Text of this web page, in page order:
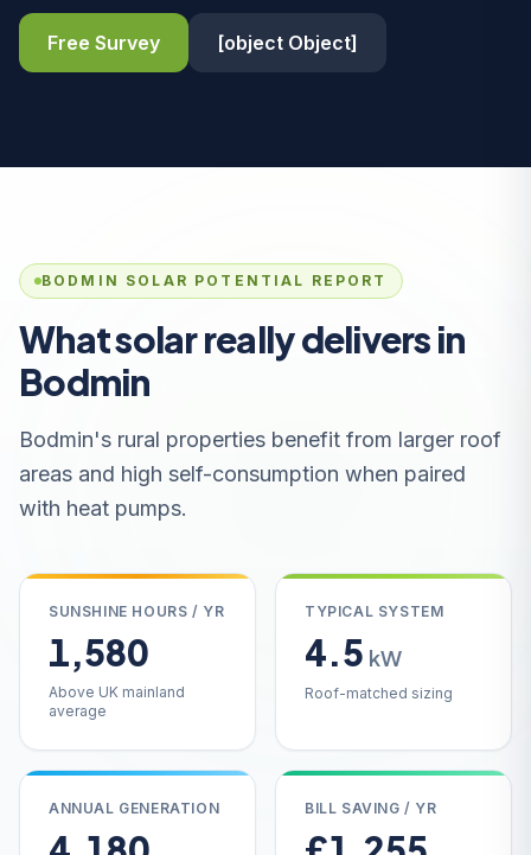
Free Survey [object Object]
BODMIN SOLAR POTENTIAL REPORT
What solar really delivers in
Bodmin
Bodmin's rural properties benefit from larger roof
areas and high self-consumption when paired
with heat pumps.
SUNSHINE HOURS / YR
1,580
Above UK mainland
average
TYPICAL SYSTEM
4.5 kW
Roof-matched sizing
ANNUAL GENERATION BILL SAVING / YR